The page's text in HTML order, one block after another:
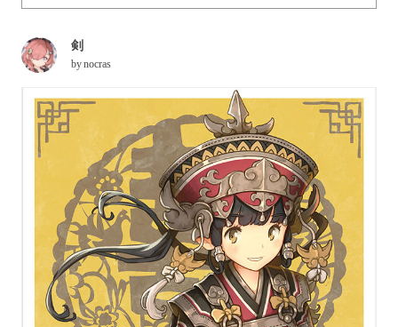
proud of their towns and they look like they will be our guides.
will see nocras' worlds spread before your eyes. The girls look
lovely in their native costumes, decorated with delicate
ornaments, and we hope that you will enjoy a stroll around the
towns with them ♪
剣
bynocras